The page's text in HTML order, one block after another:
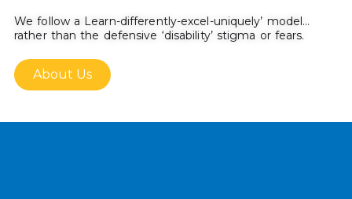
We follow a Learn-differently-excel-uniquely’ model…
rather than the defensive ‘disability’ stigma or fears.
About Us